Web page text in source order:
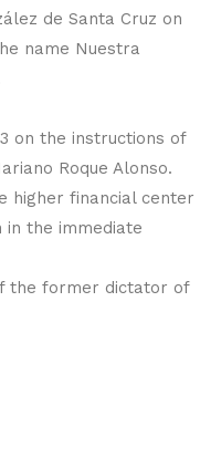
de Santa Cruz on
name Nuestra
on the instructions of
Roque Alonso.
higher financial center
the immediate
the former dictator of